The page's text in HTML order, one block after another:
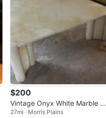
$200
Vintage Onyx White Marble Sq
uare Cocktail Table
27mi · Morris Plains